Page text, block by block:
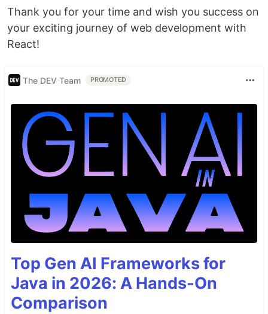
Thank you for your time and wish you success on
your exciting journey of web development with
React!
The DEV Team PROMOTED
Top Gen AI Frameworks for
Java in 2026: A Hands-On
Comparison